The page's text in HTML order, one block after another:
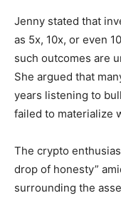
Jenny stated that
as 5x, 10x, or even
such outcomes are
She argued that
years listening to
failed to materialize
The crypto
drop of honesty”
surrounding the